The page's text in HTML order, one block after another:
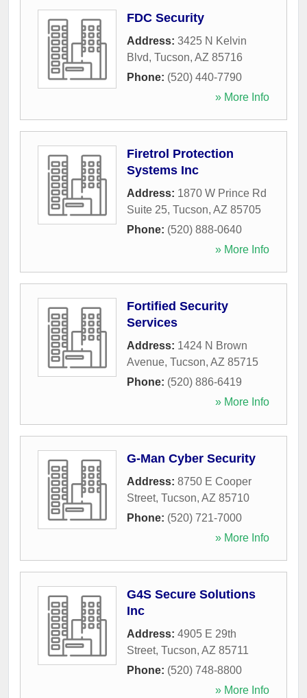
FDC Security
Address: 3425 N Kelvin
Blvd, Tucson, AZ 85716
Phone: (520) 440-7790
» More Info
Firetrol Protection
Systems Inc
Address: 1870 W Prince Rd
Suite 25, Tucson, AZ 85705
Phone: (520) 888-0640
» More Info
Fortified Security
Services
Address: 1424 N Brown
Avenue, Tucson, AZ 85715
Phone: (520) 886-6419
» More Info
G-Man Cyber Security
Address: 8750 E Cooper
Street, Tucson, AZ 85710
Phone: (520) 721-7000
» More Info
G4S Secure Solutions
Inc
Address: 4905 E 29th
Street, Tucson, AZ 85711
Phone: (520) 748-8800
» More Info